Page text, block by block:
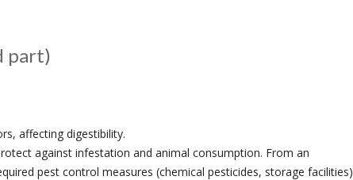
part)
affecting digestibility.
against infestation and animal consumption. From an
pest control measures (chemical pesticides, storage facilities)